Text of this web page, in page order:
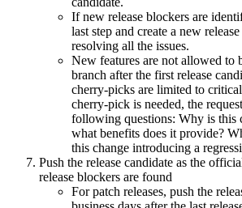
If new release blockers are
last step and create a new
resolving all the issues.
New features are not allowed to
branch after the first release
cherry-picks are limited to
cherry-pick is needed, the
following questions: Why is this
what benefits does it provide?
this change introducing a
Push the release candidate as the
release blockers are found
For patch releases, push the